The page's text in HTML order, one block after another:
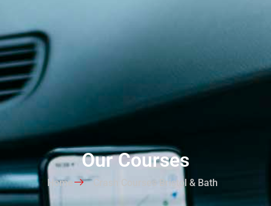
Our Courses
Home Crash Courses Bristol & Bath